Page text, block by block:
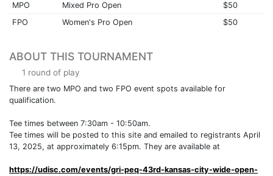
MPO Mixed Pro Open
$50
FPO
Women's Pro Open $50
ABOUT THIS TOURNAMENT
1 round of play
There are two MPO and two FPO event spots available for
qualification.
Tee times between 7:30am - 10:50am.
Tee times will be posted to this site and emailed to registrants April
13, 2025, at approximately 6:15pm. They are available at
https://udisc.com/events/gri-peq-43rd-kansas-city-wide-open-